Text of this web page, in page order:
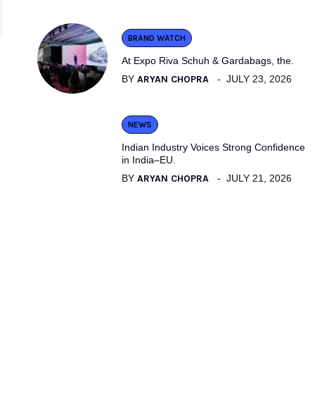
BRAND WATCH
At Expo Riva Schuh & Gardabags, the.
BY ARYAN CHOPRA JULY 23, 2026
NEWS
Indian Industry Voices Strong Confidence
in India–EU.
BY ARYAN CHOPRA JULY 21, 2026